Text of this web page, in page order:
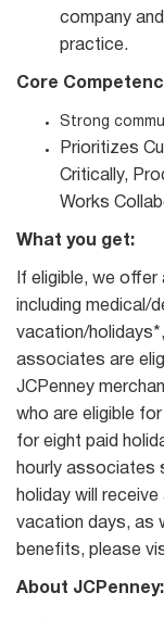
company
practice.
Core
Strong
Prioritizes
Critically,
Works
What you get:
If eligible, we
including medical/
vacation/holidays*,
associates are
JCPenney
who are eligible
for eight paid
hourly associates
holiday will
vacation days, as
benefits, please
About JCPenney: